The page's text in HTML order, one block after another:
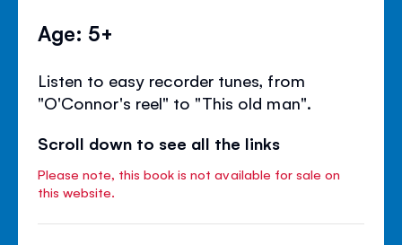
Age: 5+
Listen to easy recorder tunes, from
"O'Connor's reel" to "This old man".
Scroll down to see all the links
Please note, this book is not available for sale on
this website.